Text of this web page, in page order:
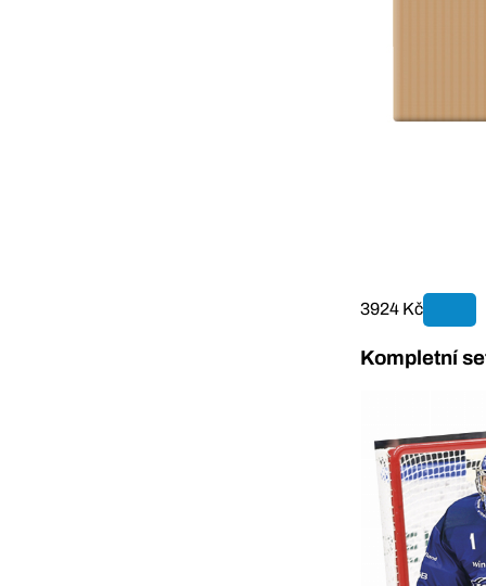
3924 Kč
Kompletní